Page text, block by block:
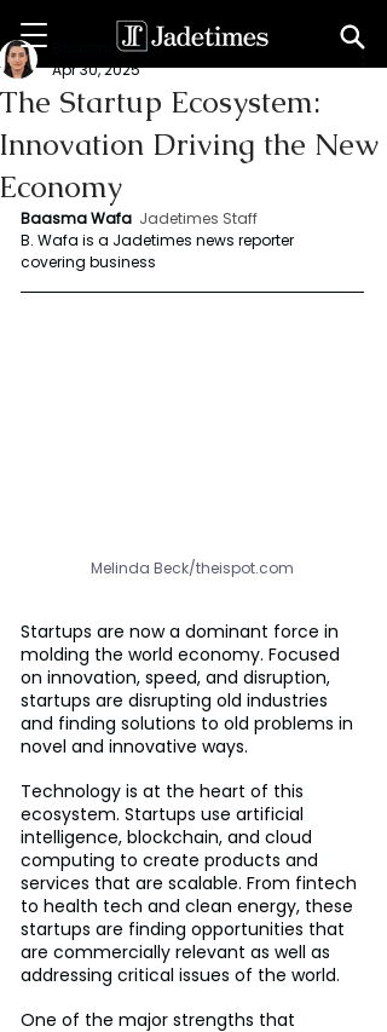
The Startup Ecosystem:
Innovation Driving the New
Economy
Baasma Wafa
Apr 30, 2025
Baasma Wafa Jadetimes Staff
B. Wafa is a Jadetimes news reporter
covering business
Melinda Beck/theispot.com
Startups are now a dominant force in
molding the world economy. Focused
on innovation, speed, and disruption,
startups are disrupting old industries
and finding solutions to old problems in
novel and innovative ways.
Technology is at the heart of this
ecosystem. Startups use artificial
intelligence, blockchain, and cloud
computing to create products and
services that are scalable. From fintech
to health tech and clean energy, these
startups are finding opportunities that
are commercially relevant as well as
addressing critical issues of the world.
One of the major strengths that